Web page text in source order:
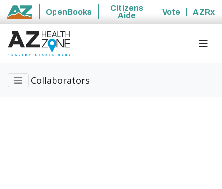
State of Arizona
OpenBooks
Citizens
Aide
Vote AZRx
Collaborators